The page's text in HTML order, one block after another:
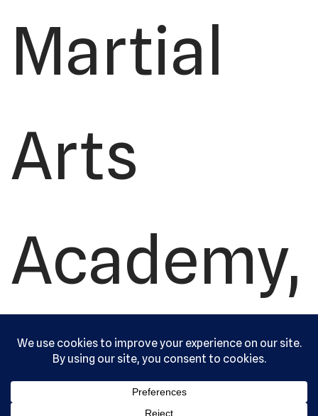
Martial
Arts
Academy,
Ltd. All